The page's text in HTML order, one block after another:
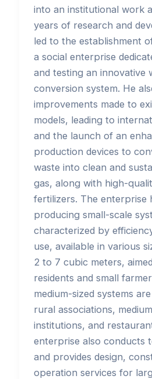
into an institutional work
years of research and
led to the establishment
a social enterprise
and testing an innovative
conversion system. He
improvements made to
models, leading to
and the launch of an
production devices to
waste into clean and
gas, along with high-
fertilizers. The enterprise
producing small-scale
characterized by
use, available in various
2 to 7 cubic meters,
residents and small
medium-sized systems
rural associations,
institutions, and
enterprise also conducts
and provides design,
operation services for